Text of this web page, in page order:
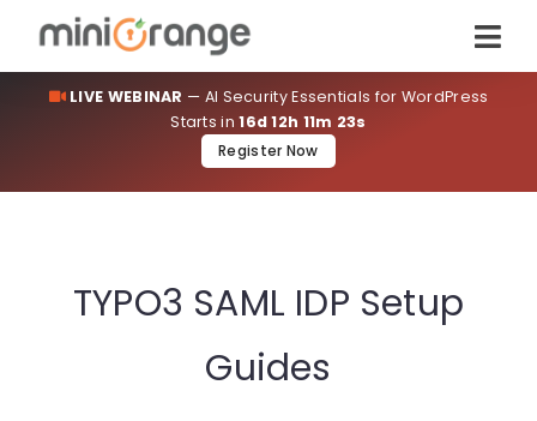
LIVE WEBINAR — AI Security Essentials for WordPress
Starts in16d 12h 11m 23s
Register Now
TYPO3 SAML IDP Setup
Guides